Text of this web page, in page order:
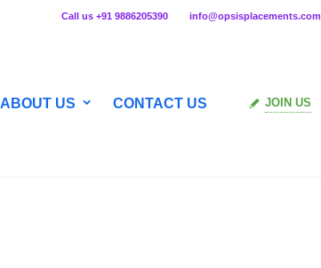
Call us +91 9886205390 info@opsisplacements.com
ABOUT US CONTACT US JOIN US